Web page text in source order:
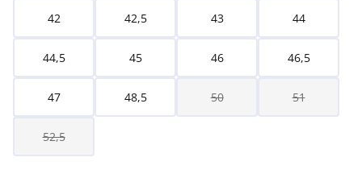
42 42,5 43 44
44,5 45 46 46,5
47 48,5 50 51
52,5